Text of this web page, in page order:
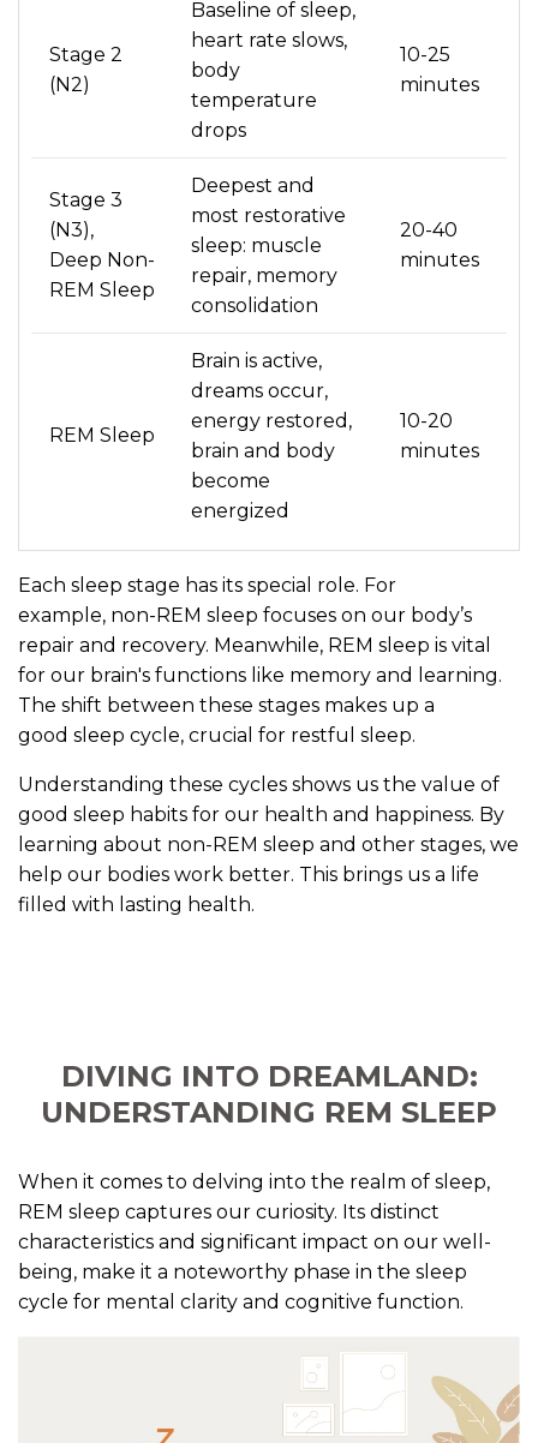
Stage 2
(N2)
Baseline of sleep,
heart rate slows,
body
temperature
drops
10-25
minutes
Stage 3
(N3),
Deep Non-
REM Sleep
Deepest and
most restorative
sleep: muscle
repair, memory
consolidation
20-40
minutes
REM Sleep
Brain is active,
dreams occur,
energy restored,
brain and body
become
energized
10-20
minutes
Each sleep stage has its special role. For
example, non-REM sleep focuses on our body’s
repair and recovery. Meanwhile, REM sleep is vital
for our brain's functions like memory and learning.
The shift between these stages makes up a
good sleep cycle, crucial for restful sleep.
Understanding these cycles shows us the value of
good sleep habits for our health and happiness. By
learning about non-REM sleep and other stages, we
help our bodies work better. This brings us a life
filled with lasting health.
DIVING INTO DREAMLAND:
UNDERSTANDING REM SLEEP
When it comes to delving into the realm of sleep,
REM sleep captures our curiosity. Its distinct
characteristics and significant impact on our well-
being, make it a noteworthy phase in the sleep
cycle for mental clarity and cognitive function.